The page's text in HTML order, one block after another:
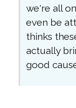
we're all
even be
thinks
actually
good